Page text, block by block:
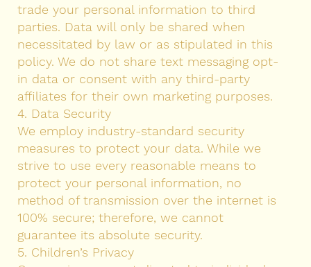
trade your personal information to third
parties. Data will only be shared when
necessitated by law or as stipulated in this
policy. We do not share text messaging opt-
in data or consent with any third-party
affiliates for their own marketing purposes.
4. Data Security
We employ industry-standard security
measures to protect your data. While we
strive to use every reasonable means to
protect your personal information, no
method of transmission over the internet is
100% secure; therefore, we cannot
guarantee its absolute security.
5. Children’s Privacy